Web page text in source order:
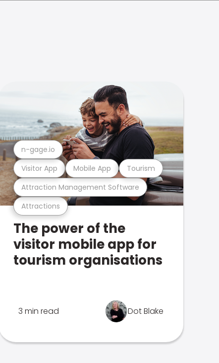
Attractions
Attraction Management Software
Visitor App Mobile App Tourism
n-gage.io
The power of the
visitor mobile app for
tourism organisations
3 min read Dot Blake